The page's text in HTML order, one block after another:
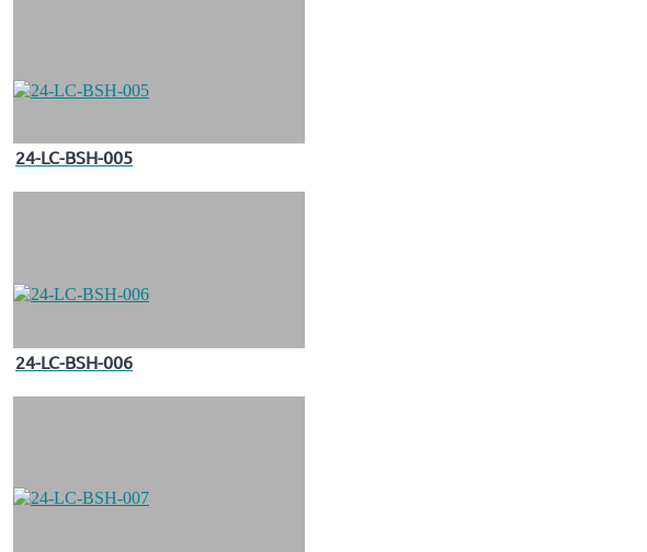
24-LC-BSH-005
24-LC-BSH-006